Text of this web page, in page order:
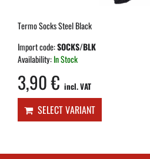
Termo Socks Steel Black
Import code:SOCKS/BLK
Availability:In Stock
3,90 € incl. VAT
SELECT VARIANT